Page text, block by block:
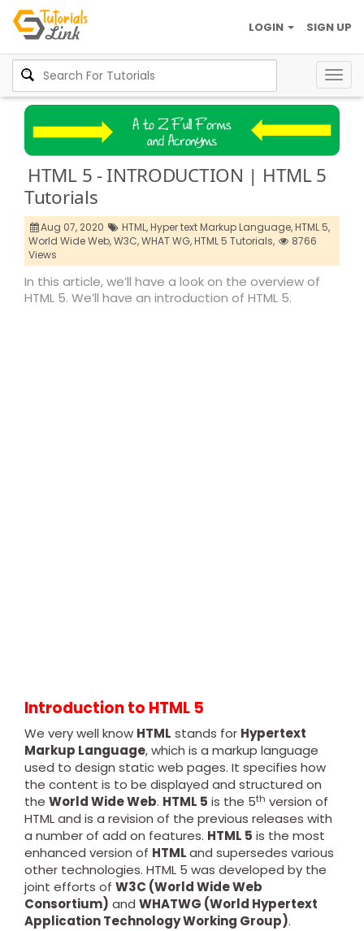
SIGN UP
LOGIN
HTML 5 - INTRODUCTION | HTML 5
Tutorials
Aug 07, 2020 HTML,Hyper text Markup Language,HTML 5,
World Wide Web,W3C,WHAT WG,HTML 5 Tutorials,
8766
Views
In this article, we’ll have a look on the overview of
HTML 5. We’ll have an introduction of HTML 5.
Introduction to HTML 5
We very well know HTML stands for Hypertext
Markup Language, which is a markup language
used to design static web pages. It specifies how
the content is to be displayed and structured on
the World Wide Web. HTML 5 is the 5th version of
HTML and is a revision of the previous releases with
a number of add on features. HTML 5 is the most
enhanced version of HTMLand supersedes various
other technologies. HTML 5 was developed by the
joint efforts of W3C (World Wide Web
Consortium) and WHATWG (World Hypertext
Application Technology Working Group).